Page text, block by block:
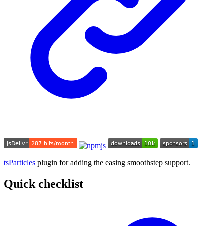
tsParticles plugin for adding the easing smoothstep support.
Quick checklist